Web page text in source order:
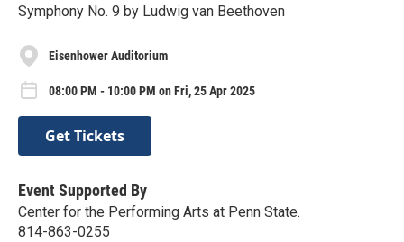
Symphony No. 9 by Ludwig van Beethoven
Eisenhower Auditorium
08:00 PM - 10:00 PM on Fri, 25 Apr 2025
Get Tickets
Event Supported By
Center for the Performing Arts at Penn State.
814-863-0255